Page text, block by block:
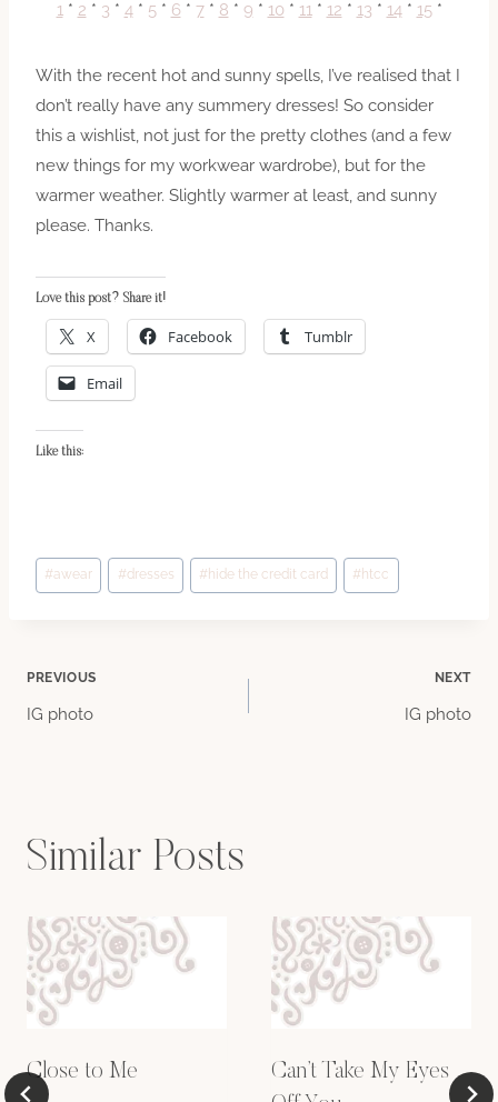
1 * 2 * 3 * 4* 5* 6 * 7* 8 * 9 * 10 * 11 * 12 * 13 * 14* 15*
With the recent hot and sunny spells, I’ve realised that I
don’t really have any summery dresses! So consider
this a wishlist, not just for the pretty clothes (and a few
new things for my workwear wardrobe), but for the
warmer weather. Slightly warmer at least, and sunny
please. Thanks.
Love this post? Share it!
X Facebook Tumblr
Email
Like this:
Post
Tags:
#awear #dresses # hide the credit card # htcc
Post
PREVIOUS
IG photo
NEXT
IG photo
Similar Posts
Close to Me
Can’t Take My Eyes